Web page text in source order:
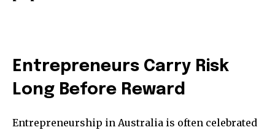
Entrepreneurs Carry Risk
Long Before Reward
Entrepreneurship in Australia is often celebrated